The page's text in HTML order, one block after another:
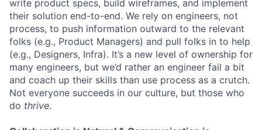
write product specs, build wireframes, and implement
their solution end-to-end. We rely on engineers, not
process, to push information outward to the relevant
folks (e.g., Product Managers) and pull folks in to help
(e.g., Designers, Infra). It’s a new level of ownership for
many engineers, but we’d rather an engineer fail a bit
and coach up their skills than use process as a crutch.
Not everyone succeeds in our culture, but those who
do thrive.